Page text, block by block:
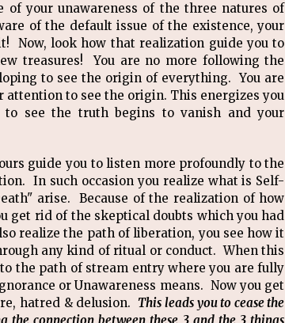
of your unawareness of the three natures of
of the default issue of the existence, your
Now, look how that realization guide you to
treasures! You are no more following the
to see the origin of everything. You are
to see the origin. This energizes you
to see the truth begins to vanish and your
guide you to listen more profoundly to the
In such occasion you realize what is Self-
arise. Because of the realization of how
get rid of the skeptical doubts which you had
realize the path of liberation, you see how it
any kind of ritual or conduct. When this
the path of stream entry where you are fully
or Unawareness means. Now you get
hatred & delusion.This leads you to cease the